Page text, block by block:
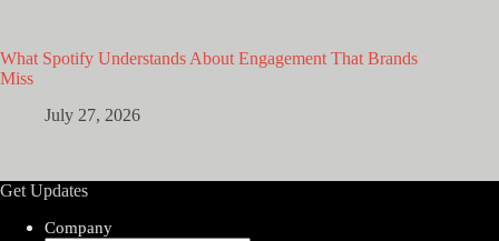
What Spotify Understands About Engagement That Brands
Miss
July 27, 2026
Get Updates
Company